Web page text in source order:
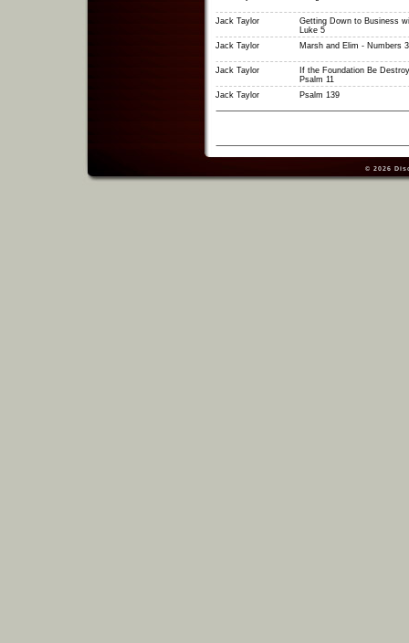
Jack Taylor
Getting Down to Business
Luke 5
Jack Taylor
Marsh and Elim - Numbers
Jack Taylor
If the Foundation Be
Psalm 11
Jack Taylor
Psalm 139
© 2026